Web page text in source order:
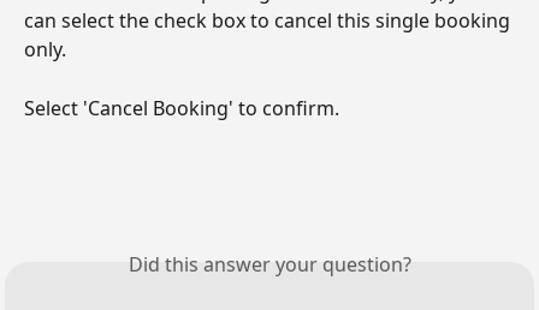
can select the check box to cancel this single booking
only.
Select 'Cancel Booking' to confirm.
Did this answer your question?